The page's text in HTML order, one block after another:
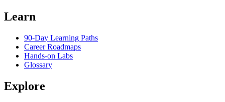
Learn
90-Day Learning Paths
Career Roadmaps
Hands-on Labs
Glossary
Explore